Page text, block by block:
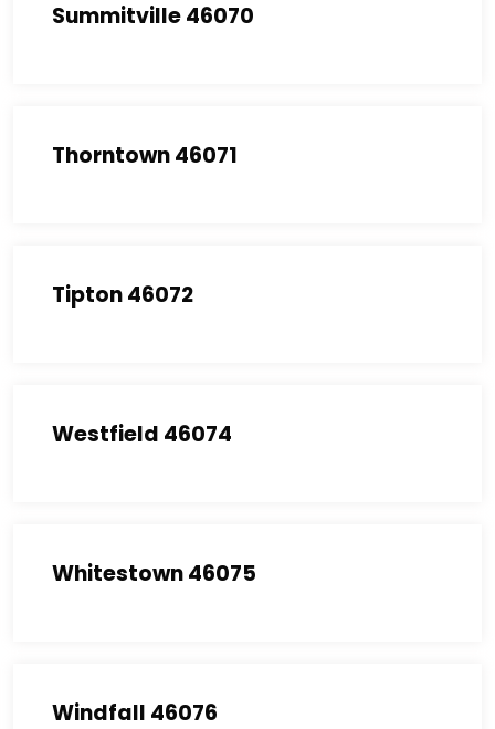
Summitville 46070
Thorntown 46071
Tipton 46072
Westfield 46074
Whitestown 46075
Windfall 46076